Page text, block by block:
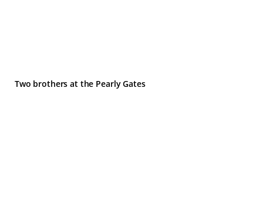
Two brothers at the Pearly Gates